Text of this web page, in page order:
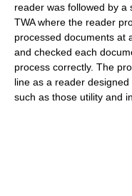
reader was followed by a
TWA where the reader
processed documents at
and checked each
process correctly. The
line as a reader
such as those utility and